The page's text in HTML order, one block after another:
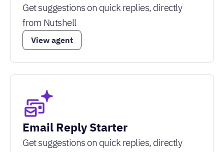
Get suggestions on quick replies, directly
from Nutshell
View agent
Email Reply Starter
Get suggestions on quick replies, directly